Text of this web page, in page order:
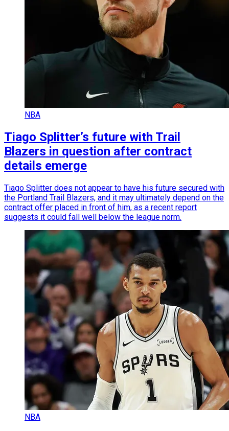
NBA
Tiago Splitter’s future with Trail
Blazers in question after contract
details emerge
Tiago Splitter does not appear to have his future secured with
the Portland Trail Blazers, and it may ultimately depend on the
contract offer placed in front of him, as a recent report
suggests it could fall well below the league norm.
NBA